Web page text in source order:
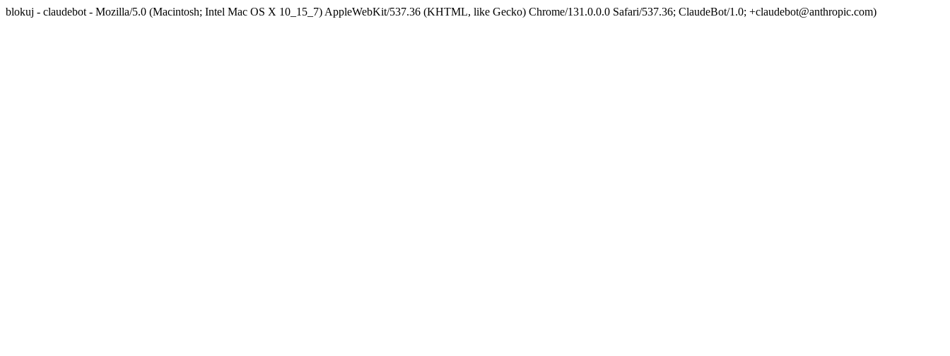
blokuj - claudebot - Mozilla/5.0 (Macintosh; Intel Mac OS X 10_15_7) AppleWebKit/537.36 (KHTML, like Gecko) Chrome/131.0.0.0 Safari/537.36; ClaudeBot/1.0; +claudebot@anthropic.com)